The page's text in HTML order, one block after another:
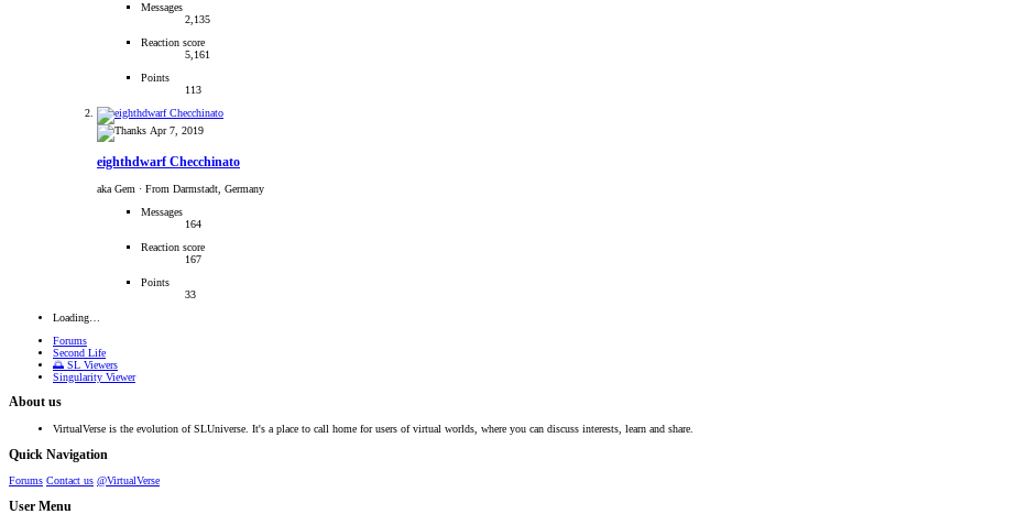
Messages
2,135
Reaction score
5,161
Points
113
Apr 7, 2019
eighthdwarf Checchinato
aka Gem · From Darmstadt, Germany
Messages
164
Reaction score
167
Points
33
Loading…
Forums
Second Life
🌅 SL Viewers
Singularity Viewer
About us
VirtualVerse is the evolution of SLUniverse. It's a place to call home for users of virtual worlds, where you can discuss interests, learn and share.
Quick Navigation
Forums Contact us @VirtualVerse
User Menu